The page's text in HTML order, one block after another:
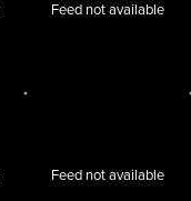
Feed not available
Feed not available